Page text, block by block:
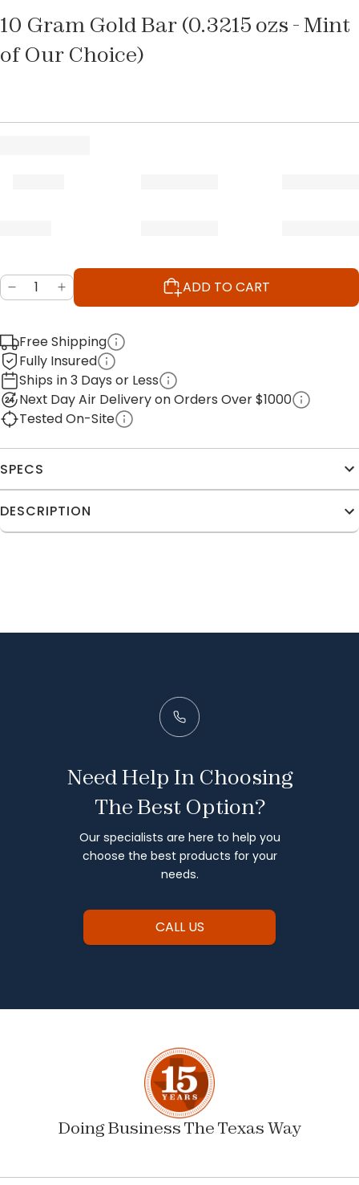
10 Gram Gold Bar (0.3215 ozs - Mint
of Our Choice)
ADD TO CART
Free Shipping
Fully Insured
Ships in 3 Days or Less
Next Day Air Delivery on Orders Over $1000
Tested On-Site
SPECS
DESCRIPTION
Need Help In Choosing
The Best Option?
Our specialists are here to help you
choose the best products for your
needs.
CALL US
Doing Business The Texas Way